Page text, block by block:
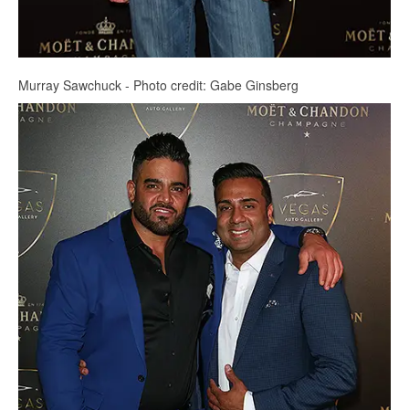
Murray Sawchuck - Photo credit: Gabe Ginsberg